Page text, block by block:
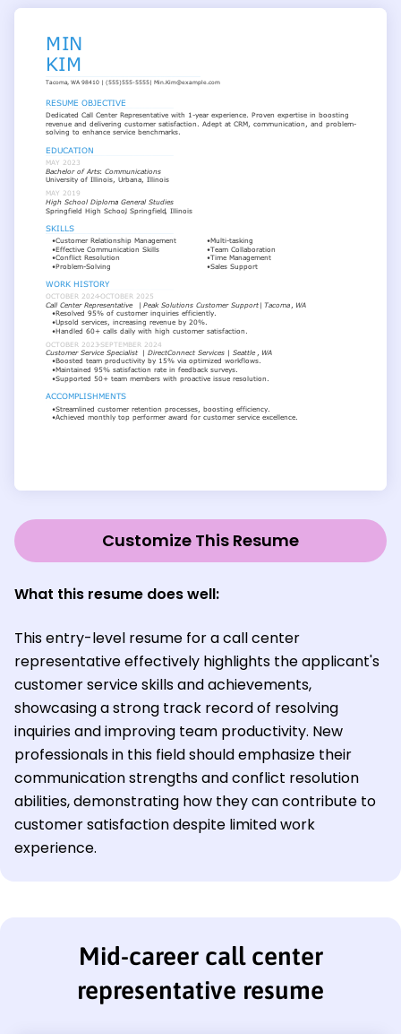
Customize This Resume
What this resume does well:
This entry-level resume for a call center
representative effectively highlights the applicant's
customer service skills and achievements,
showcasing a strong track record of resolving
inquiries and improving team productivity. New
professionals in this field should emphasize their
communication strengths and conflict resolution
abilities, demonstrating how they can contribute to
customer satisfaction despite limited work
experience.
Mid-career call center
representative resume